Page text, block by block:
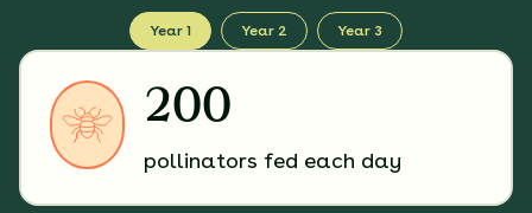
Year 1 Year 2 Year 3
200
pollinators fed each day